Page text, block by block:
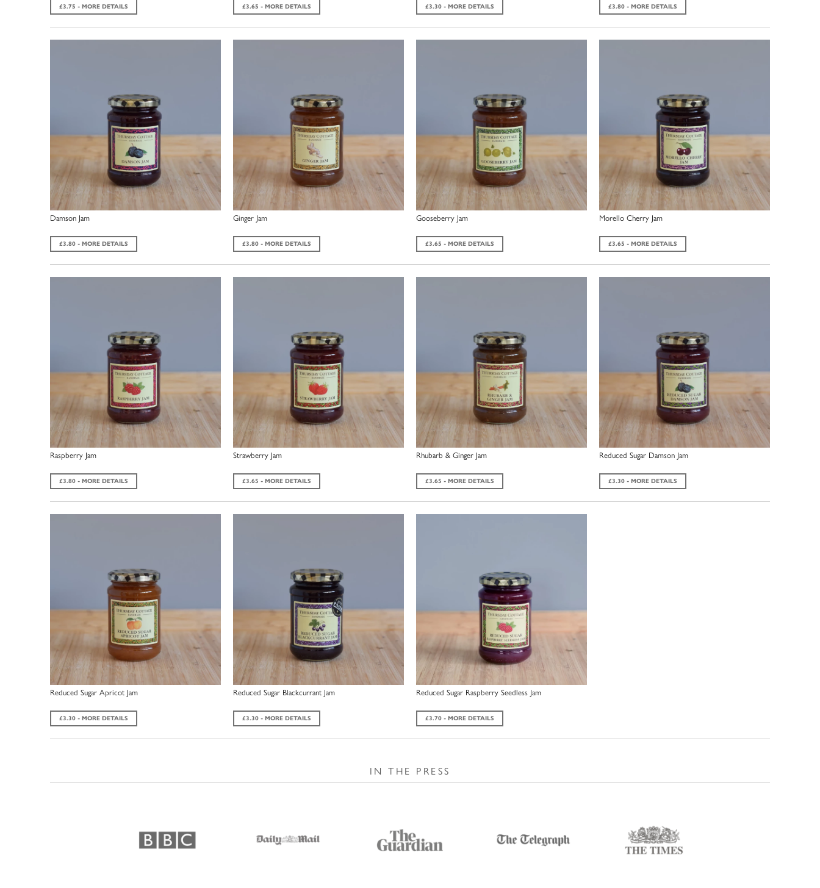
£3.75 - MORE DETAILS £3.65 - MORE DETAILS £3.30 - MORE DETAILS £3.80 - MORE DETAILS
Damson Jam
£3.80 - MORE DETAILS
Ginger Jam
£3.80 - MORE DETAILS
Gooseberry Jam
£3.65 - MORE DETAILS
Morello Cherry Jam
£3.65 - MORE DETAILS
Raspberry Jam
£3.80 - MORE DETAILS
Strawberry Jam
£3.65 - MORE DETAILS
Rhubarb & Ginger Jam
£3.65 - MORE DETAILS
Reduced Sugar Damson Jam
£3.30 - MORE DETAILS
Reduced Sugar Apricot Jam
£3.30 - MORE DETAILS
Reduced Sugar Blackcurrant Jam
£3.30 - MORE DETAILS
Reduced Sugar Raspberry Seedless Jam
£3.70 - MORE DETAILS
IN THE PRESS